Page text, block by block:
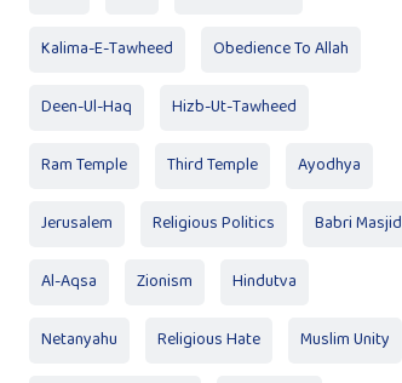
Kalima-E-Tawheed Obedience To Allah
Deen-Ul-Haq Hizb-Ut-Tawheed
Ram Temple Third Temple Ayodhya
Jerusalem Religious Politics Babri Masjid
Al-Aqsa Zionism Hindutva
Netanyahu Religious Hate Muslim Unity